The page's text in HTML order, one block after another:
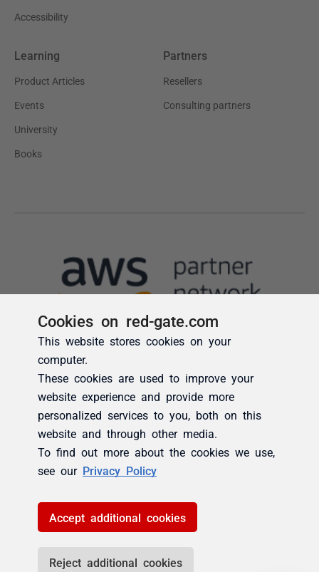
Cookies on red-gate.com
This website stores cookies on your
computer.
These cookies are used to improve your
website experience and provide more
personalized services to you, both on this
website and through other media.
To find out more about the cookies we use,
see our Privacy Policy
Accept additional cookies
Reject additional cookies